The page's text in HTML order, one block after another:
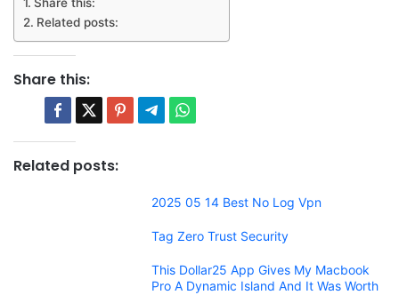
Related posts:
Share this:
Related posts:
2025 05 14 Best No Log Vpn
Tag Zero Trust Security
This Dollar25 App Gives My Macbook
Pro A Dynamic Island And It Was Worth